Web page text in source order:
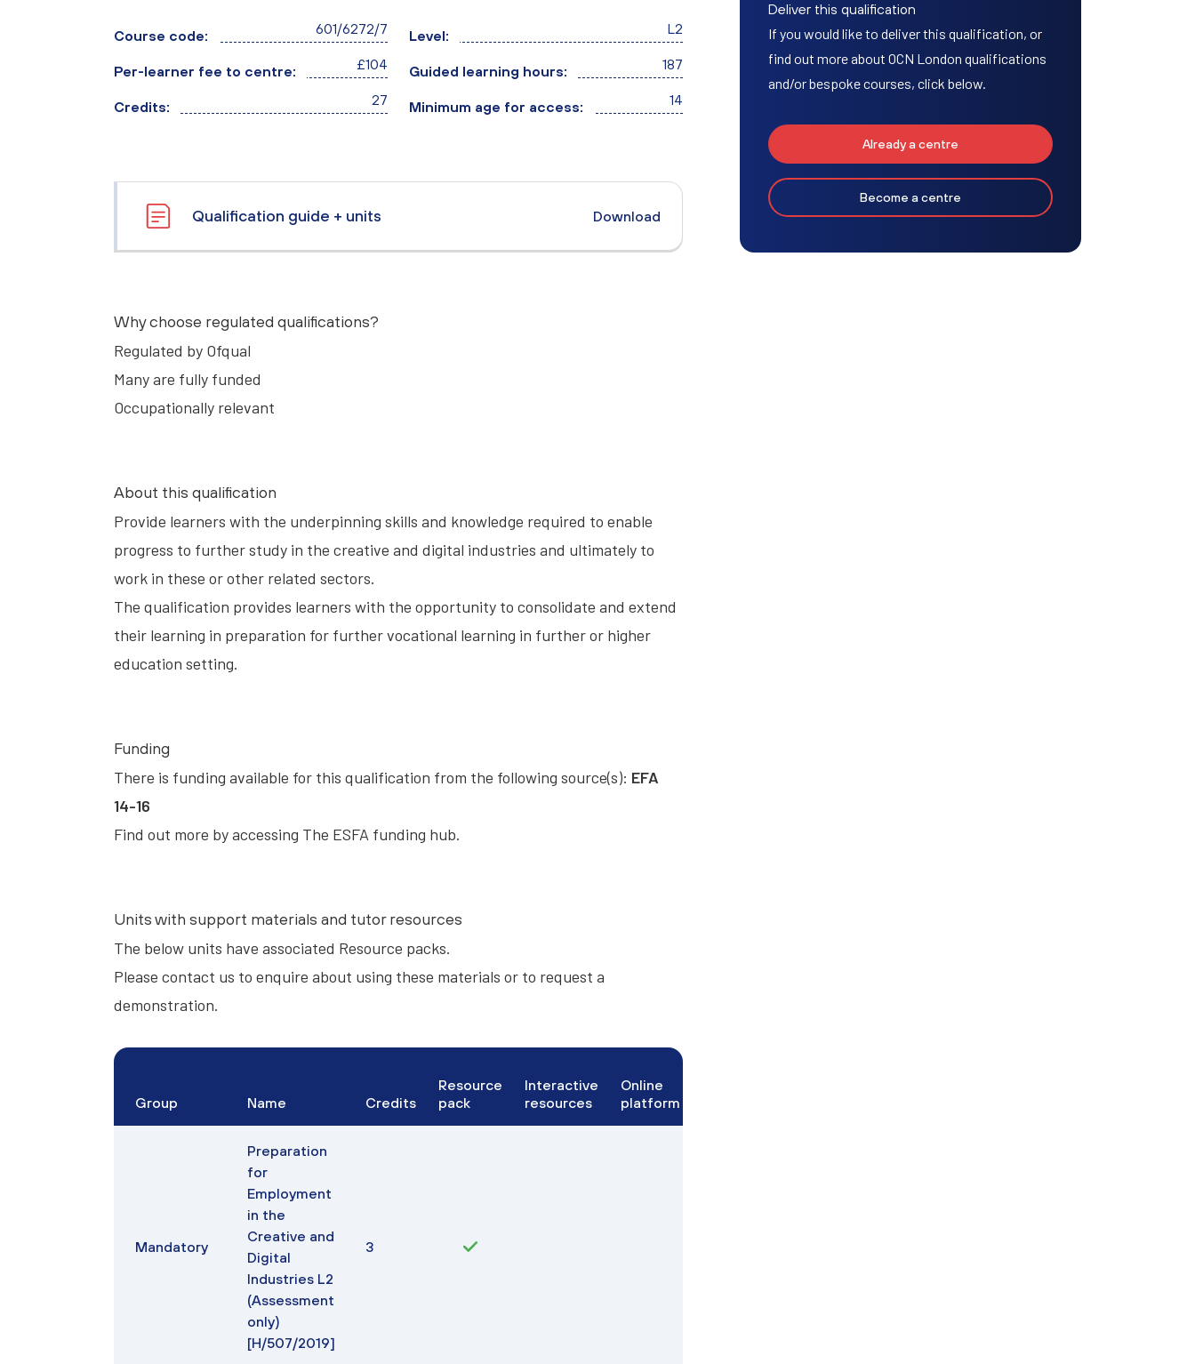
Course code: 601/6272/7 Level: L2
Per-learner fee to centre: £104 Guided learning hours: 187
Credits: 27 Minimum age for access: 14
Qualification guide + units Download
Why choose regulated qualifications?
Regulated by Ofqual
Many are fully funded
Occupationally relevant
About this qualification
Provide learners with the underpinning skills and knowledge required to enable
progress to further study in the creative and digital industries and ultimately to
work in these or other related sectors.
The qualification provides learners with the opportunity to consolidate and extend
their learning in preparation for further vocational learning in further or higher
education setting.
Funding
There is funding available for this qualification from the following source(s): EFA
14-16
Find out more by accessing The ESFA funding hub.
Units with support materials and tutor resources
The below units have associated Resource packs.
Please contact us to enquire about using these materials or to request a
demonstration.
Group Name Credits
Resource
pack
Interactive
resources
Online
platform
Mandatory
Preparation
for
Employment
in the
Creative and
Digital
Industries L2
(Assessment
only)
[H/507/2019]
3
Deliver this qualification
If you would like to deliver this qualification, or
find out more about OCN London qualifications
and/or bespoke courses, click below.
Already a centre
Become a centre